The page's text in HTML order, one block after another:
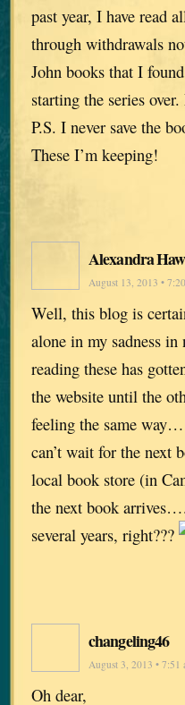
past year, I have read
through withdrawals
John books that I
starting the series
P.S. I never save the
These I’m keeping!
Alexandra
August 13, 2013 •
Well, this blog is
alone in my sadness
reading these has
the website until the
feeling the same
can’t wait for the next
local book store (in
the next book
several years, right???
changeling46
August 3, 2013 • 7:51
Oh dear,